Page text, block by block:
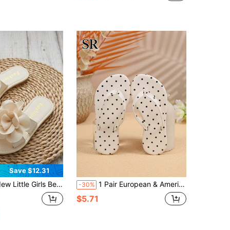
Save $12.31
Beige Fabric Flower Slide Sandals,Open Toe Soft Flat Anti-Slip Sole Slide Shoes,Daily Beach Vacation Shopping Outdoor Casual Footwear -30% 1 Pair European & American Girls Polka Dot Flip Flops, Classic Versatile Sandals, Simple Daily Home Slippers
$5.71